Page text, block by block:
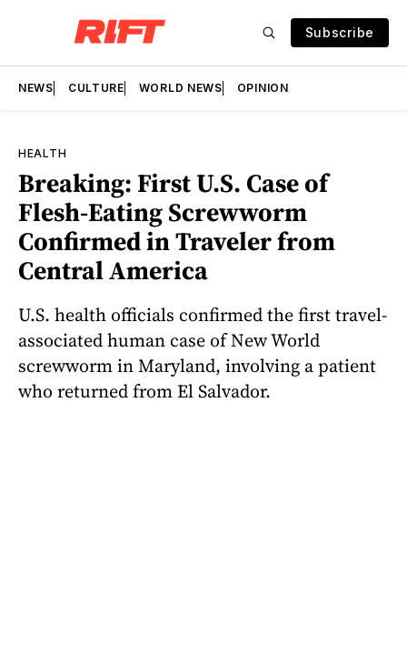
Subscribe
NEWS CULTURE WORLD NEWS OPINION
HEALTH
Breaking: First U.S. Case of
Flesh-Eating Screwworm
Confirmed in Traveler from
Central America
U.S. health officials confirmed the first travel-
associated human case of New World
screwworm in Maryland, involving a patient
who returned from El Salvador.